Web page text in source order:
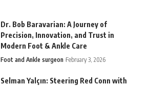
Dr. Bob Baravarian: A Journey of
Precision, Innovation, and Trust in
Modern Foot & Ankle Care
Foot and Ankle surgeon February 3, 2026
Selman Yalçın: Steering Red Conn with